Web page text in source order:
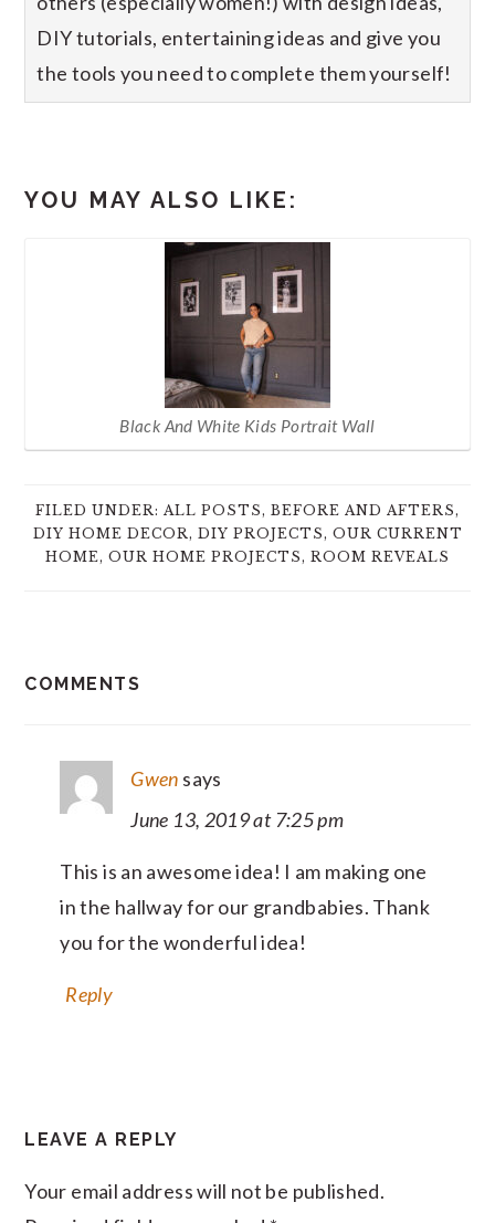
DIY tutorials, entertaining ideas and give you
the tools you need to complete them yourself!
YOU MAY ALSO LIKE:
Black And White Kids Portrait Wall
FILED UNDER: ALL POSTS , BEFORE AND AFTERS ,
DIY HOME DECOR , DIY PROJECTS , OUR CURRENT
HOME, OUR HOME PROJECTS , ROOM REVEALS
COMMENTS
Gwen says
June 13, 2019 at 7:25 pm
This is an awesome idea! I am making one
in the hallway for our grandbabies. Thank
you for the wonderful idea!
Reply
LEAVE A REPLY
Your email address will not be published.